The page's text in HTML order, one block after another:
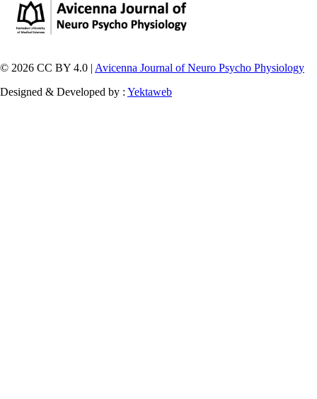
© 2026 CC BY 4.0 | Avicenna Journal of Neuro Psycho Physiology
Designed & Developed by : Yektaweb